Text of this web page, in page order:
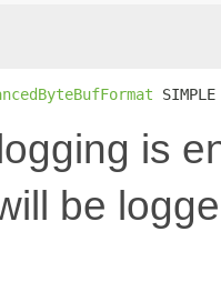
SIMPLE
is
be